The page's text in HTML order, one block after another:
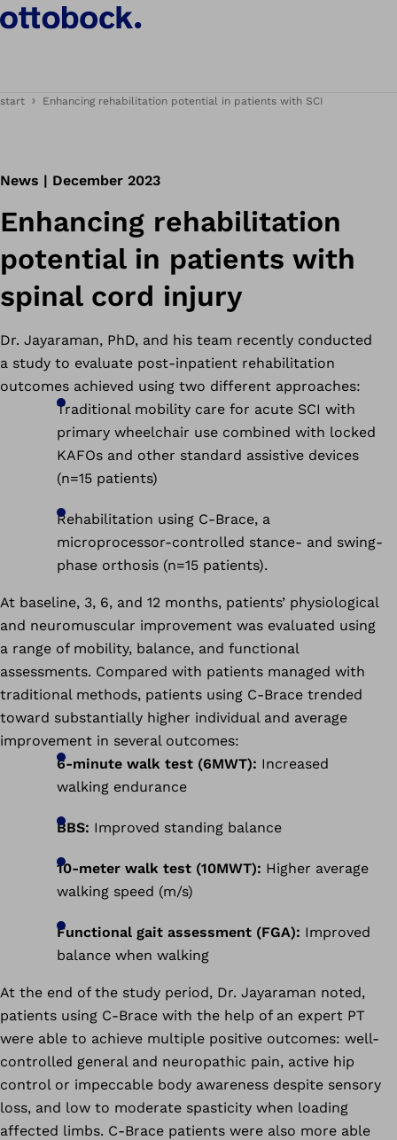
start Enhancing rehabilitation potential in patients with SCI
News | December 2023
Enhancing rehabilitation
potential in patients with
spinal cord injury
Dr. Jayaraman, PhD, and his team recently conducted
a study to evaluate post-inpatient rehabilitation
outcomes achieved using two different approaches:
Traditional mobility care for acute SCI with
primary wheelchair use combined with locked
KAFOs and other standard assistive devices
(n=15 patients)
Rehabilitation using C-Brace, a
microprocessor-controlled stance- and swing-
phase orthosis (n=15 patients).
At baseline, 3, 6, and 12 months, patients’ physiological
and neuromuscular improvement was evaluated using
a range of mobility, balance, and functional
assessments. Compared with patients managed with
traditional methods, patients using C-Brace trended
toward substantially higher individual and average
improvement in several outcomes:
6-minute walk test (6MWT): Increased
walking endurance
BBS: Improved standing balance
10-meter walk test (10MWT): Higher average
walking speed (m/s)
Functional gait assessment (FGA): Improved
balance when walking
At the end of the study period, Dr. Jayaraman noted,
patients using C-Brace with the help of an expert PT
were able to achieve multiple positive outcomes: well-
controlled general and neuropathic pain, active hip
control or impeccable body awareness despite sensory
loss, and low to moderate spasticity when loading
affected limbs. C-Brace patients were also more able